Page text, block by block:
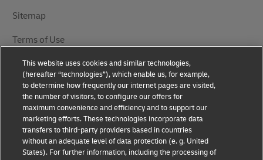
Sitemap
Terms of Use
Privacy Notice
DHL.com
Follow Us
This website uses cookies and similar technologies,
(hereafter “technologies”), which enable us, for example,
to determine how frequently our internet pages are visited,
the number of visitors, to configure our offers for
maximum convenience and efficiency and to support our
marketing efforts. These technologies incorporate data
transfers to third-party providers based in countries
without an adequate level of data protection (e. g. United
States). For further information, including the processing of